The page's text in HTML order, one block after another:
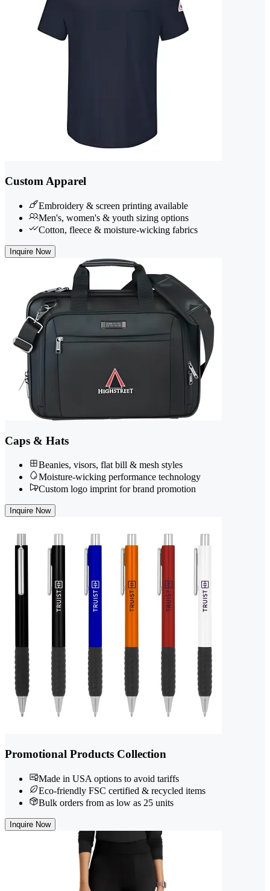
Custom Apparel
Embroidery & screen printing available
Men's, women's & youth sizing options
Cotton, fleece & moisture-wicking fabrics
Inquire Now
Caps & Hats
Beanies, visors, flat bill & mesh styles
Moisture-wicking performance technology
Custom logo imprint for brand promotion
Inquire Now
Promotional Products Collection
Made in USA options to avoid tariffs
Eco-friendly FSC certified & recycled items
Bulk orders from as low as 25 units
Inquire Now